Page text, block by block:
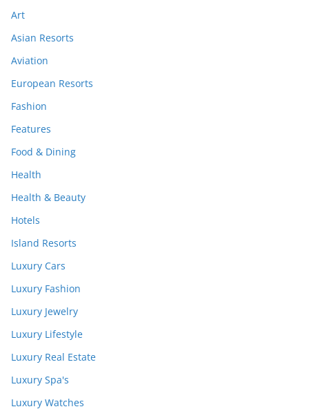
Art
Asian Resorts
Aviation
European Resorts
Fashion
Features
Food & Dining
Health
Health & Beauty
Hotels
Island Resorts
Luxury Cars
Luxury Fashion
Luxury Jewelry
Luxury Lifestyle
Luxury Real Estate
Luxury Spa's
Luxury Watches